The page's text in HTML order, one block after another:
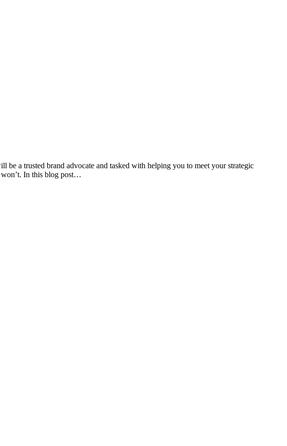
a trusted brand advocate and tasked with helping you to meet your strategic
won’t. In this blog post…